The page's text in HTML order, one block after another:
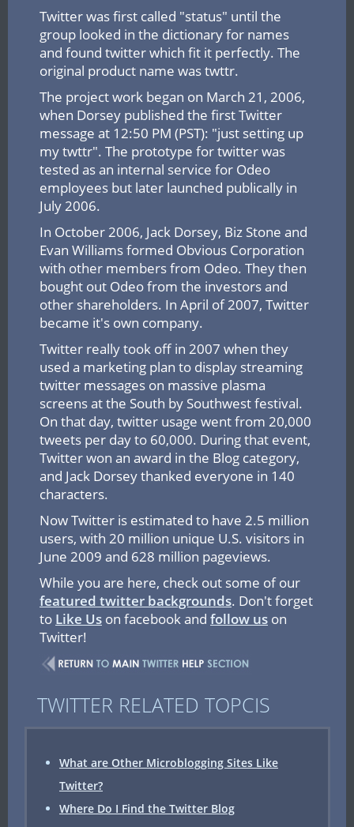
Twitter was first called "status" until the
group looked in the dictionary for names
and found twitter which fit it perfectly. The
original product name was twttr.
The project work began on March 21, 2006,
when Dorsey published the first Twitter
message at 12:50 PM (PST): "just setting up
my twttr". The prototype for twitter was
tested as an internal service for Odeo
employees but later launched publically in
July 2006.
In October 2006, Jack Dorsey, Biz Stone and
Evan Williams formed Obvious Corporation
with other members from Odeo. They then
bought out Odeo from the investors and
other shareholders. In April of 2007, Twitter
became it's own company.
Twitter really took off in 2007 when they
used a marketing plan to display streaming
twitter messages on massive plasma
screens at the South by Southwest festival.
On that day, twitter usage went from 20,000
tweets per day to 60,000. During that event,
Twitter won an award in the Blog category,
and Jack Dorsey thanked everyone in 140
characters.
Now Twitter is estimated to have 2.5 million
users, with 20 million unique U.S. visitors in
June 2009 and 628 million pageviews.
While you are here, check out some of our
featured twitter backgrounds. Don't forget
to Like Us on facebook and follow us on
Twitter!
TWITTER RELATED TOPCIS
What are Other Microblogging Sites Like
Twitter?
Where Do I Find the Twitter Blog